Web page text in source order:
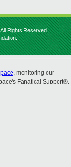
Rights Reserved.
, monitoring our
Fanatical Support®.